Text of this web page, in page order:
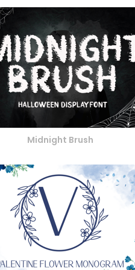
Midnight Brush